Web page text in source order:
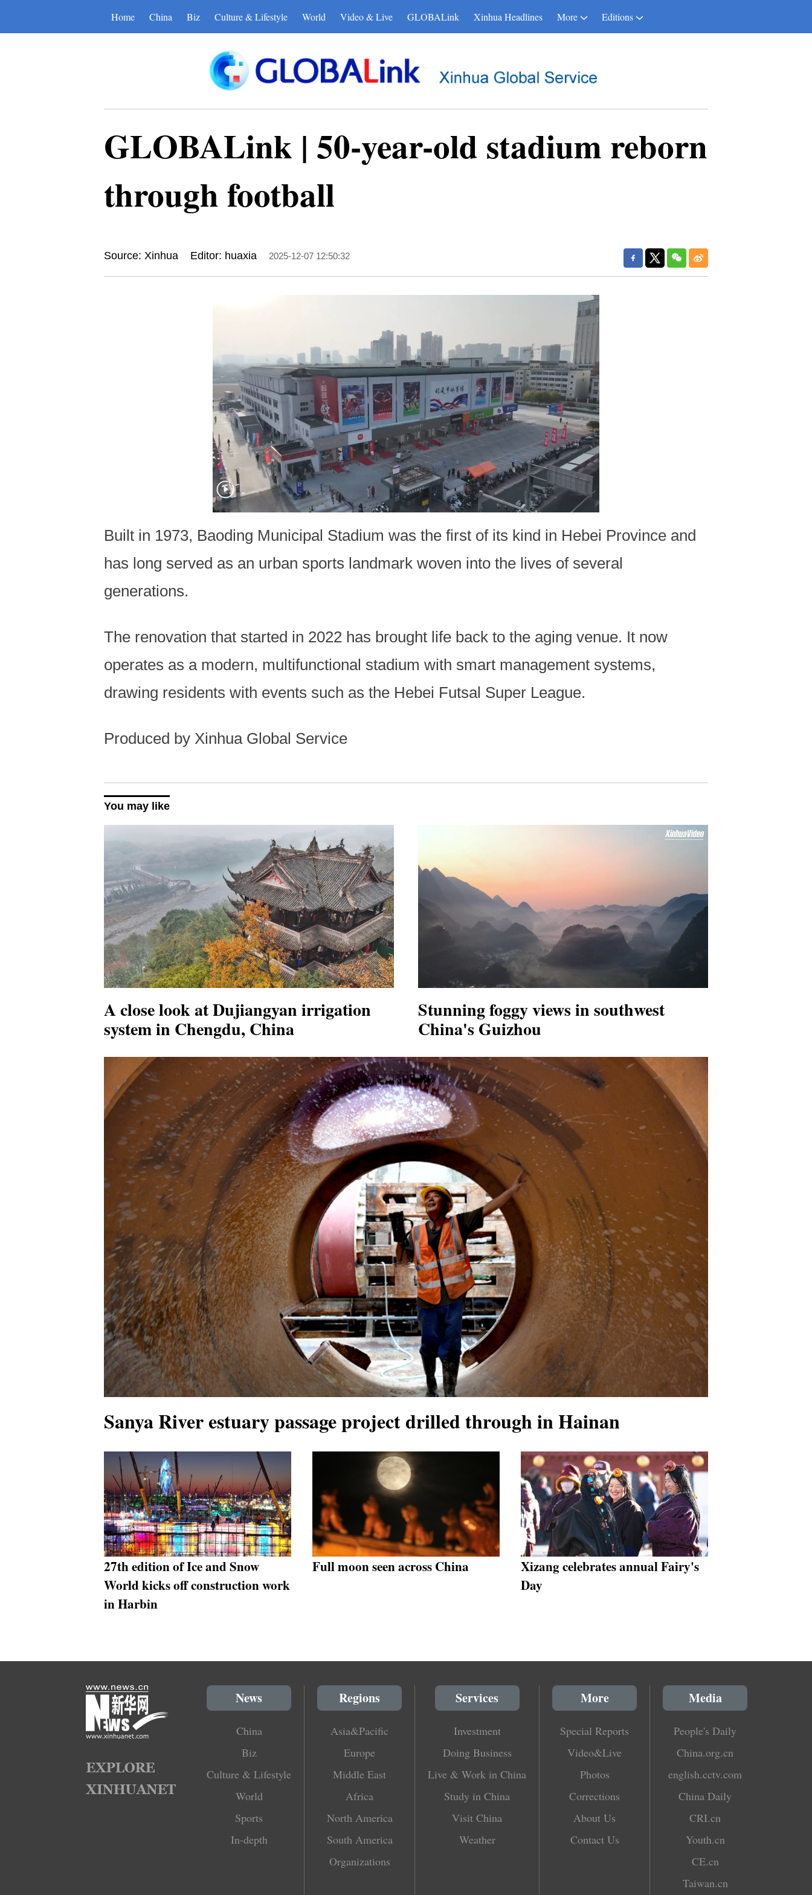
Home China Biz Culture & Lifestyle World Video & Live GLOBALink Xinhua Headlines More Editions
GLOBALink | 50-year-old stadium reborn
through football
Source: Xinhua Editor: huaxia 2025-12-07 12:50:32
Built in 1973, Baoding Municipal Stadium was the first of its kind in Hebei Province and
has long served as an urban sports landmark woven into the lives of several
generations.
The renovation that started in 2022 has brought life back to the aging venue. It now
operates as a modern, multifunctional stadium with smart management systems,
drawing residents with events such as the Hebei Futsal Super League.
Produced by Xinhua Global Service
You may like
A close look at Dujiangyan irrigation
system in Chengdu, China
Stunning foggy views in southwest
China's Guizhou
Sanya River estuary passage project drilled through in Hainan
27th edition of Ice and Snow
World kicks off construction work
in Harbin
Full moon seen across China
Xizang celebrates annual Fairy's
Day
News
China
Biz
Culture & Lifestyle
World
Sports
In-depth
Regions
Asia&Pacific
Europe
Middle East
Africa
North America
South America
Organizations
Services
Investment
Doing Business
Live & Work in China
Study in China
Visit China
Weather
More
Special Reports
Video&Live
Photos
Corrections
About Us
Contact Us
Media
People's Daily
China.org.cn
english.cctv.com
China Daily
CRI.cn
Youth.cn
CE.cn
Taiwan.cn